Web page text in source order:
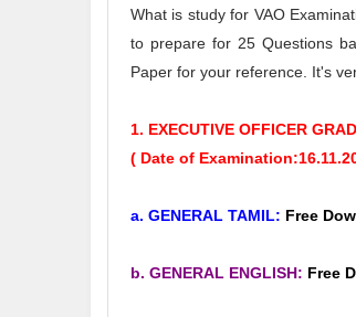
What is study for VAO
to prepare for 25 Questions
Paper for your reference. It's
1. EXECUTIVE OFFICER
( Date of
a. GENERAL TAMIL: Free
b. GENERAL ENGLISH: Free